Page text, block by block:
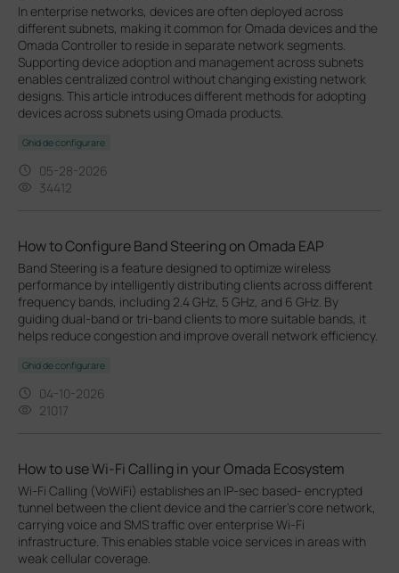
In enterprise networks, devices are often deployed across
different subnets, making it common for Omada devices and the
Omada Controller to reside in separate network segments.
Supporting device adoption and management across subnets
enables centralized control without changing existing network
designs. This article introduces different methods for adopting
devices across subnets using Omada products.
Ghid de configurare
05-28-2026
34412
How to Configure Band Steering on Omada EAP
Band Steering is a feature designed to optimize wireless
performance by intelligently distributing clients across different
frequency bands, including 2.4 GHz, 5 GHz, and 6 GHz. By
guiding dual-band or tri-band clients to more suitable bands, it
helps reduce congestion and improve overall network efficiency.
Ghid de configurare
04-10-2026
21017
How to use Wi-Fi Calling in your Omada Ecosystem
Wi-Fi Calling (VoWiFi) establishes an IP-sec based‑ encrypted
tunnel between the client device and the carrier’s core network,
carrying voice and SMS traffic over enterprise Wi-Fi
infrastructure. This enables stable voice services in areas with
weak cellular coverage.